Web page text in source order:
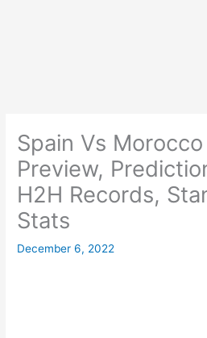
Spain Vs
Preview,
H2H Records,
Stats
December 6, 2022